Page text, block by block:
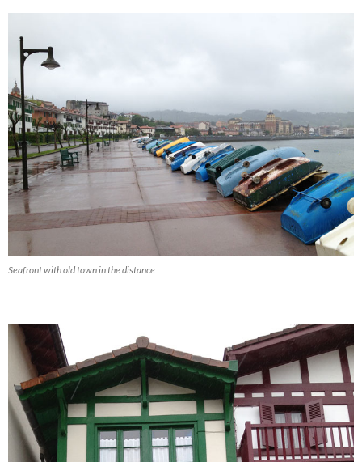
Seafront with old town in the distance